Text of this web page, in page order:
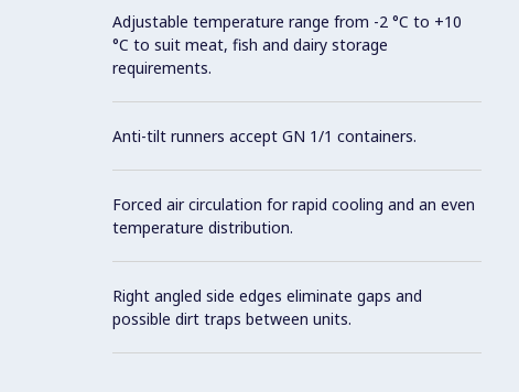
Adjustable temperature range from -2 °C to +10
°C to suit meat, fish and dairy storage
requirements.
Anti-tilt runners accept GN 1/1 containers.
Forced air circulation for rapid cooling and an even
temperature distribution.
Right angled side edges eliminate gaps and
possible dirt traps between units.